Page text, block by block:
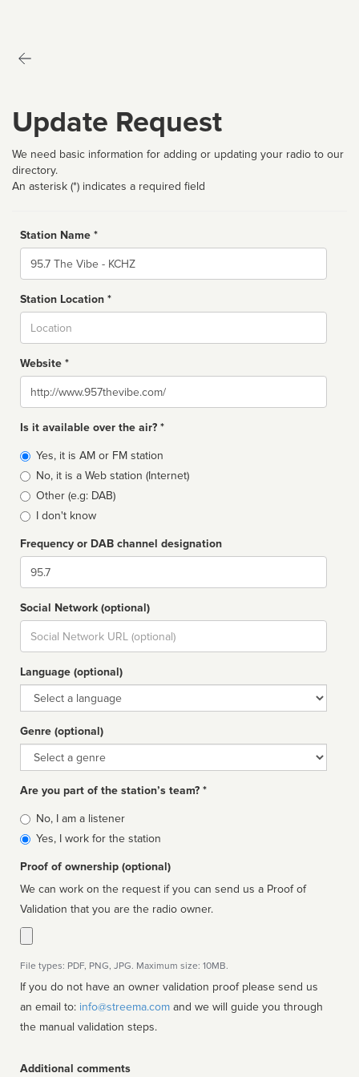
Update Request
We need basic information for adding or updating your radio to our
directory.
An asterisk (*) indicates a required field
Station Name *
Name
Station Location *
Website *
Website
Is it available over the air? *
Broadcast
type
Yes, it is AM or FM station
No, it is a Web station (Internet)
Other (e.g: DAB)
I don't know
Frequency or DAB channel designation
Dial
Social Network (optional)
Social
url
Language (optional)
Language
Genre (optional)
Genre
Are you part of the station’s team? *
Is
affiliated
No, I am a listener
Yes, I work for the station
Proof of ownership (optional)
We can work on the request if you can send us a Proof of
Validation that you are the radio owner.
File types: PDF, PNG, JPG. Maximum size: 10MB.
If you do not have an owner validation proof please send us
an email to: info@streema.com
the manual validation steps.
Additional comments